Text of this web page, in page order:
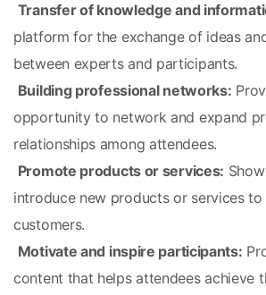
Transfer of knowledge and
platform for the exchange of ideas
between experts and participants.
Building professional networks:
opportunity to network and expand
relationships among attendees.
Promote products or services:
introduce new products or services
customers.
Motivate and inspire participants:
content that helps attendees achieve